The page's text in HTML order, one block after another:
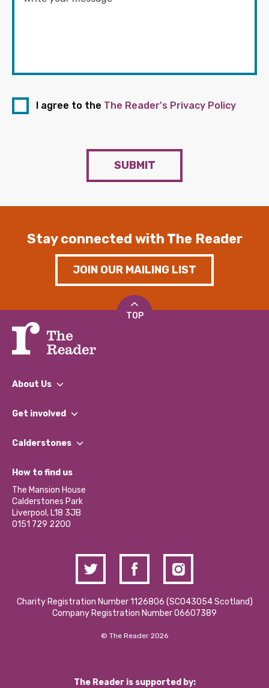
I agree to the The Reader's Privacy Policy
SUBMIT
Stay connected with The Reader
JOIN OUR MAILING LIST
TOP
About Us
What We Do
Our Impact Report 2024/2025
Our Social Media Moderation Policy
Get involved
Find a Group
Become a Volunteer
Partner With Us
Donations and Fundraising
Contact Us / Media Enquiries
Calderstones
What’s Happening
Calderstones Membership
Hire a Space
How to find us
The Mansion House
Calderstones Park
Liverpool, L18 3JB
0151 729 2200
Charity Registration Number 1126806 (SCO43054 Scotland)
Company Registration Number 06607389
© The Reader 2026
The Reader is supported by: